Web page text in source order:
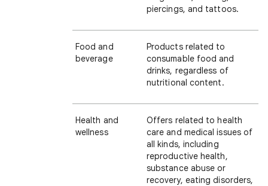
piercings, and tattoos.
Food and
beverage
Products related to
consumable food and
drinks, regardless of
nutritional content.
Health and
wellness
Offers related to health
care and medical issues of
all kinds, including
reproductive health,
substance abuse or
recovery, eating disorders,